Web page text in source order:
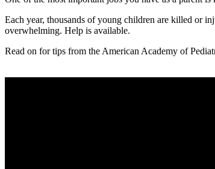
Each year, thousands of young children are killed or
overwhelming. Help is available.
Read on for tips from the American Academy of